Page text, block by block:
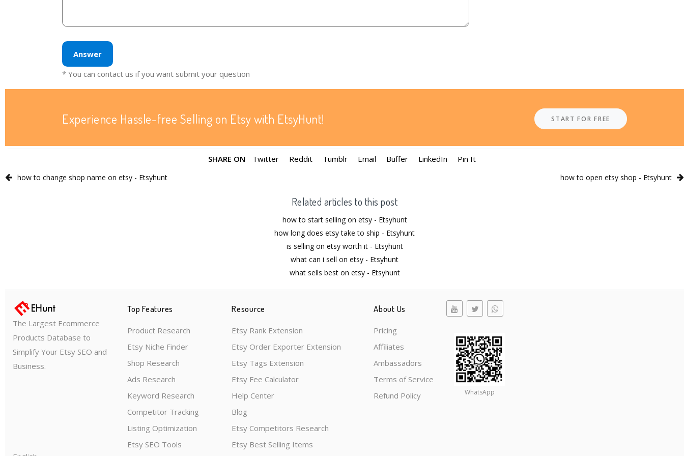
Answer
* You can contact us if you want submit your question
Experience Hassle-free Selling on Etsy with EtsyHunt! START FOR FREE
SHARE ON Twitter Reddit Tumblr Email Buffer LinkedIn Pin It
how to change shop name on etsy - Etsyhunt how to open etsy shop - Etsyhunt
Related articles to this post
how to start selling on etsy - Etsyhunt
how long does etsy take to ship - Etsyhunt
is selling on etsy worth it - Etsyhunt
what can i sell on etsy - Etsyhunt
what sells best on etsy - Etsyhunt
The Largest Ecommerce
Products Database to
Simplify Your Etsy SEO and
Business.
Top Features
Product Research
Etsy Niche Finder
Shop Research
Ads Research
Keyword Research
Competitor Tracking
Listing Optimization
Etsy SEO Tools
Resource
Etsy Rank Extension
Etsy Order Exporter Extension
Etsy Tags Extension
Etsy Fee Calculator
Help Center
Blog
Etsy Competitors Research
Etsy Best Selling Items
About Us
Pricing
Affiliates
Ambassadors
Terms of Service
Refund Policy
WhatsApp